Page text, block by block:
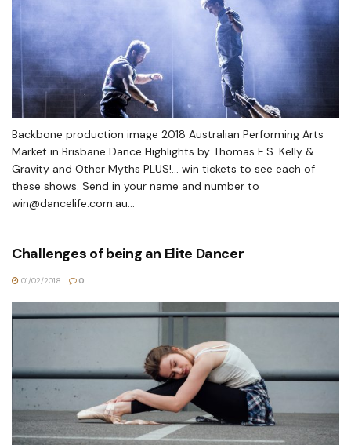
Backbone production image 2018 Australian Performing Arts
Market in Brisbane Dance Highlights by Thomas E.S. Kelly &
Gravity and Other Myths PLUS!... win tickets to see each of
these shows. Send in your name and number to
win@dancelife.com.au...
Challenges of being an Elite Dancer
01/02/2018 0